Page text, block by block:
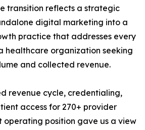
transition reflects a strategic
digital marketing into a
practice that addresses every
healthcare organization seeking
and collected revenue.
revenue cycle, credentialing,
access for 270+ provider
operating position gave us a view